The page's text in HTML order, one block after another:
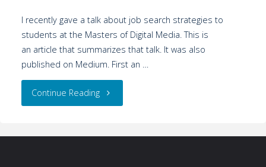
I recently gave a talk about job search strategies to
students at the Masters of Digital Media. This is
an article that summarizes that talk. It was also
published on Medium. First an …
Continue Reading